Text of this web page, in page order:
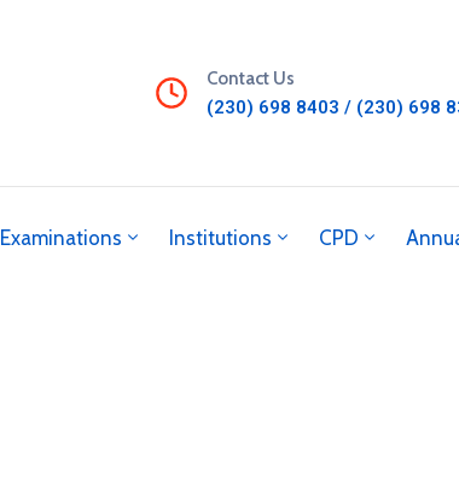
Contact Us
(230) 698 8403 / (230) 698
Examinations Institutions CPD